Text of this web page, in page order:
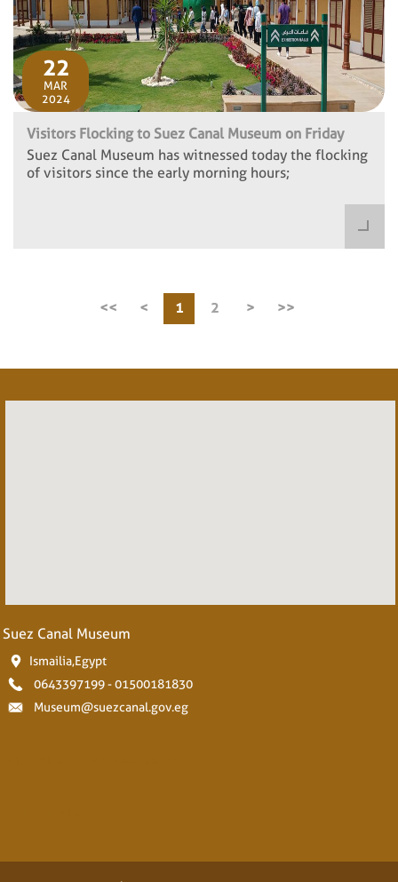
22
MAR
2024
Visitors Flocking to Suez Canal Museum on Friday
Suez Canal Museum has witnessed today the flocking
of visitors since the early morning hours;
<< < 1 2 > >>
Suez Canal Museum
Ismailia,Egypt
0643397199 - 01500181830
Museum@suezcanal.gov.eg